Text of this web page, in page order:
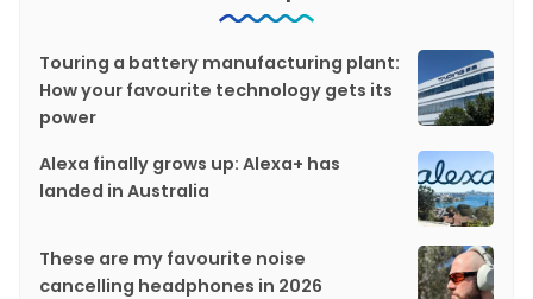
Touring a battery manufacturing plant:
How your favourite technology gets its
power
Alexa finally grows up: Alexa+ has
landed in Australia
These are my favourite noise
cancelling headphones in 2026